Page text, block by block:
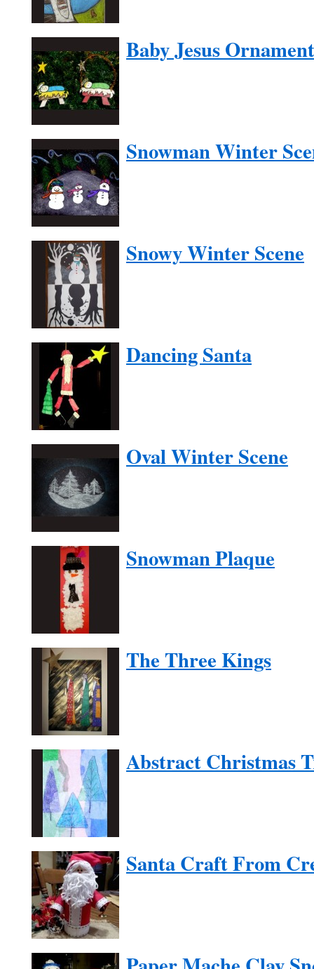
Baby Jesus Ornament
Snowman Winter
Snowy Winter Scene
Dancing Santa
Oval Winter Scene
Snowman Plaque
The Three Kings
Abstract Christmas
Santa Craft From